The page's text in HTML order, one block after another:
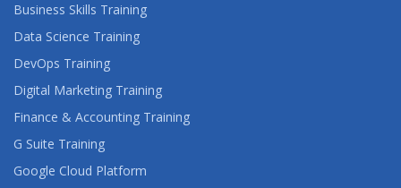
Business Skills Training
Data Science Training
DevOps Training
Digital Marketing Training
Finance & Accounting Training
G Suite Training
Google Cloud Platform